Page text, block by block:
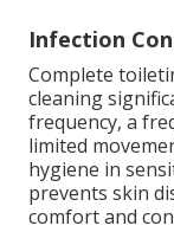
Infection
Complete
cleaning
frequency, a
limited
hygiene in
prevents skin
comfort and